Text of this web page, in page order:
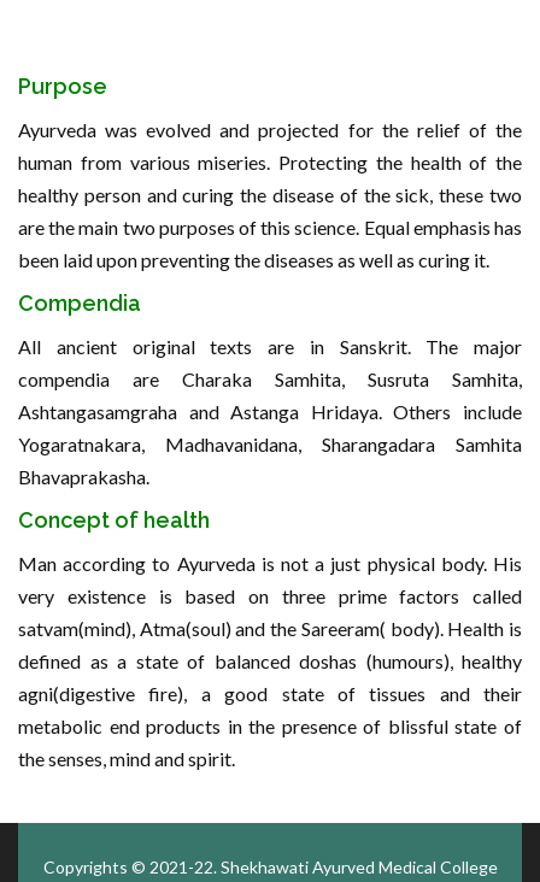
Purpose
Ayurveda was evolved and projected for the relief of the
human from various miseries. Protecting the health of the
healthy person and curing the disease of the sick, these two
are the main two purposes of this science. Equal emphasis has
been laid upon preventing the diseases as well as curing it.
Compendia
All ancient original texts are in Sanskrit. The major
compendia are Charaka Samhita, Susruta Samhita,
Ashtangasamgraha and Astanga Hridaya. Others include
Yogaratnakara, Madhavanidana, Sharangadara Samhita
Bhavaprakasha.
Concept of health
Man according to Ayurveda is not a just physical body. His
very existence is based on three prime factors called
satvam(mind), Atma(soul) and the Sareeram( body). Health is
defined as a state of balanced doshas (humours), healthy
agni(digestive fire), a good state of tissues and their
metabolic end products in the presence of blissful state of
the senses, mind and spirit.
Copyrights © 2021-22.Shekhawati Ayurved Medical College